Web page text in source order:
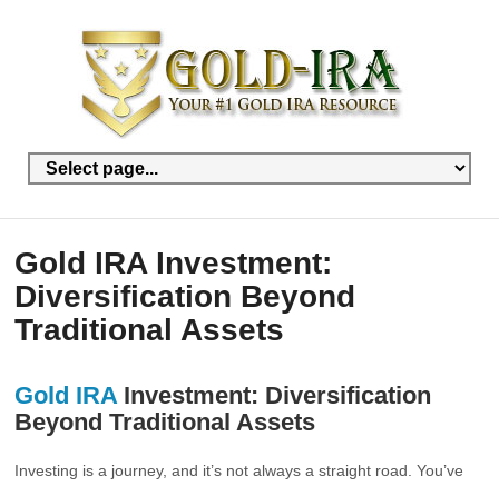
Gold IRA Investment:
Diversification Beyond
Traditional Assets
Gold IRAInvestment: Diversification
Beyond Traditional Assets
Investing is a journey, and it’s not always a straight road. You’ve